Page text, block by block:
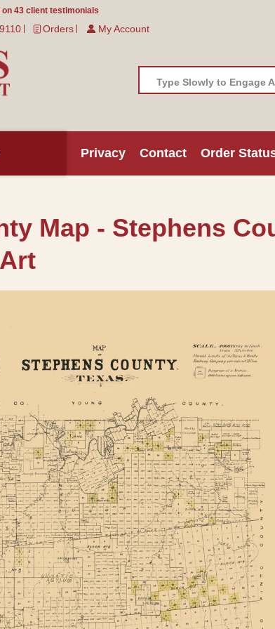
on 43 client testimonials
Orders My Account
Type Slowly to Engage
Privacy Contact Order
Map - Stephens